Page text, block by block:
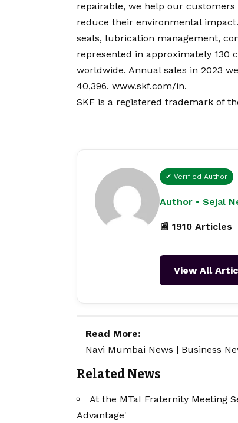
repairable, we help our
reduce their environmental
seals, lubrication management,
represented in approximately 130
worldwide. Annual sales in 2023
40,396. www.skf.com/in.
SKF is a registered trademark of
✔ Verified Author
Author • Sejal
📰 1910 Articles
View All
Read More:
Navi Mumbai News | Business
Related News
At the MTaI Fraternity Meeting
Advantage'